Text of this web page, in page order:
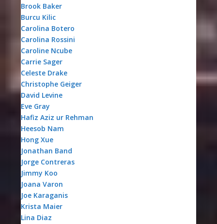
Brook Baker
Burcu Kilic
Carolina Botero
Carolina Rossini
Caroline Ncube
Carrie Sager
Celeste Drake
Christophe Geiger
David Levine
Eve Gray
Hafiz Aziz ur Rehman
Heesob Nam
Hong Xue
Jonathan Band
Jorge Contreras
Jimmy Koo
Joana Varon
Joe Karaganis
Krista Maier
Lina Diaz